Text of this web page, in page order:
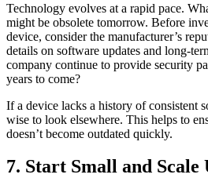
Technology evolves at a rapid pace.
might be obsolete tomorrow. Before
device, consider the manufacturer’s
details on software updates and long-
company continue to provide security
years to come?
If a device lacks a history of consistent
wise to look elsewhere. This helps to
doesn’t become outdated quickly.
7. Start Small and